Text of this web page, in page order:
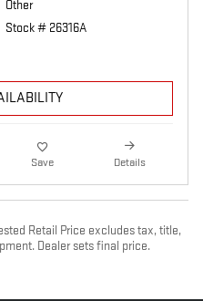
Other
Stock # 26316A
Save Details
Retail Price excludes tax, title,
Dealer sets final price.